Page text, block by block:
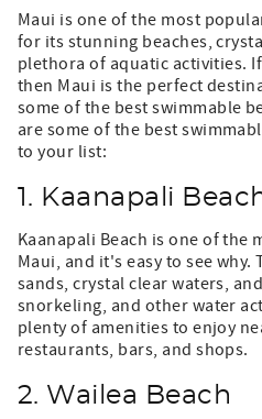
Maui is one of the most
for its stunning beaches,
plethora of aquatic activities.
then Maui is the perfect
some of the best swimmable
are some of the best
to your list:
1. Kaanapali
Kaanapali Beach is one of the
Maui, and it's easy to see why.
sands, crystal clear waters,
snorkeling, and other water
plenty of amenities to enjoy
restaurants, bars, and shops.
2. Wailea Beach